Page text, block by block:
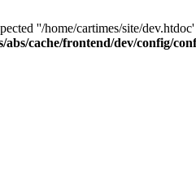
''/home/cartimes/site/
abs/cache/frontend/dev/config/